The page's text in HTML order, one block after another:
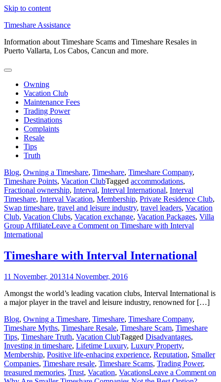
Skip to content
Timeshare Assistance
Information about Timeshare Scams and Timeshare Resales in
Puerto Vallarta, Los Cabos, Cancun and more.
Owning
Vacation Club
Maintenance Fees
Trading Power
Destinations
Complaints
Resale
Tips
Truth
Blog, Owning a Timeshare, Timeshare, Timeshare Company,
Timeshare Points, Vacation ClubTagged accommodations,
Fractional ownership, Interval, Interval International, Interval
Timeshare, Interval Vacation, Membership, Private Residence Club,
Swap timeshare, travel and leisure industry, travel leaders, Vacation
Club, Vacation Clubs, Vacation exchange, Vacation Packages, Villa
Group AffiliateLeave a Comment on Timeshare with Interval
International
Timeshare with Interval International
11 November, 201314 November, 2016
Amongst the world’s leading vacation clubs, Interval International is
a major player in the travel and leisure industry, renowned for […]
Blog, Owning a Timeshare, Timeshare, Timeshare Company,
Timeshare Myths, Timeshare Resale, Timeshare Scam, Timeshare
Tips, Timeshare Truth, Vacation ClubTagged Disadvantages,
Investing in timeshare, Lifetime Luxury, Luxury Property,
Membership, Positive life-enhacing experience, Reputation, Smaller
Companies, Timeshare resale, Timeshare Scams, Trading Power,
treasured memories, Trust, Vacation, VacationsLeave a Comment on